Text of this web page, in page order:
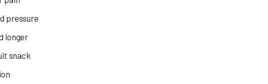
pressure
longer
snack